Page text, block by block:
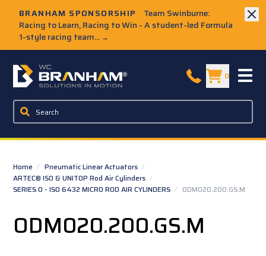
BRANHAM SPONSORSHIP
Team Swinburne:
Racing to Learn, Racing to Win - A student-led Formula
1-style racing team... →
W.C. Branham Homepage 0
Home / Pneumatic Linear Actuators /
ARTEC® ISO & UNITOP Rod Air Cylinders /
SERIES O - ISO 6432 MICRO ROD AIR CYLINDERS / ODM020.200.GS.M
ODM020.200.GS.M